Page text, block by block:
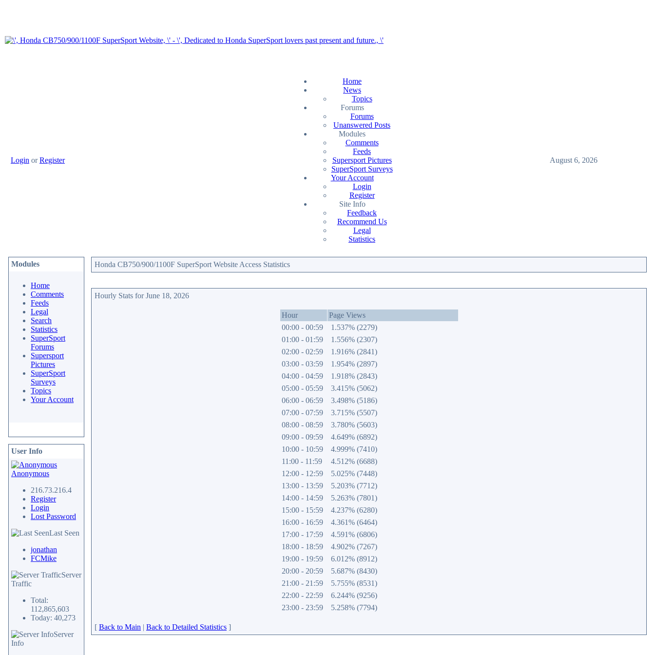
Login orRegister
Home
News
Topics
Forums
Forums
Unanswered Posts
Modules
Comments
Feeds
Supersport Pictures
SuperSport Surveys
Your Account
Login
Register
Site Info
Feedback
Recommend Us
Legal
Statistics
August 6, 2026
Modules
Home
Comments
Feeds
Legal
Search
Statistics
SuperSport
Forums
Supersport
Pictures
SuperSport
Surveys
Topics
Your Account
User Info
Anonymous
216.73.216.4
Register
Login
Lost Password
Last Seen
jonathan
FCMike
Server
Traffic
Total:
112,865,603
Today: 40,273
Server
Info
Honda CB750/900/1100F SuperSport Website Access Statistics
Hourly Stats for June 18, 2026
Hour
Page Views
00:00 - 00:59
1.537% (2279)
01:00 - 01:59
1.556% (2307)
02:00 - 02:59
1.916% (2841)
03:00 - 03:59
1.954% (2897)
04:00 - 04:59
1.918% (2843)
05:00 - 05:59
3.415% (5062)
06:00 - 06:59
3.498% (5186)
07:00 - 07:59
3.715% (5507)
08:00 - 08:59
3.780% (5603)
09:00 - 09:59
4.649% (6892)
10:00 - 10:59
4.999% (7410)
11:00 - 11:59
4.512% (6688)
12:00 - 12:59
5.025% (7448)
13:00 - 13:59
5.203% (7712)
14:00 - 14:59
5.263% (7801)
15:00 - 15:59
4.237% (6280)
16:00 - 16:59
4.361% (6464)
17:00 - 17:59
4.591% (6806)
18:00 - 18:59
4.902% (7267)
19:00 - 19:59
6.012% (8912)
20:00 - 20:59
5.687% (8430)
21:00 - 21:59
5.755% (8531)
22:00 - 22:59
6.244% (9256)
23:00 - 23:59
5.258% (7794)
[ Back to Main | Back to Detailed Statistics ]